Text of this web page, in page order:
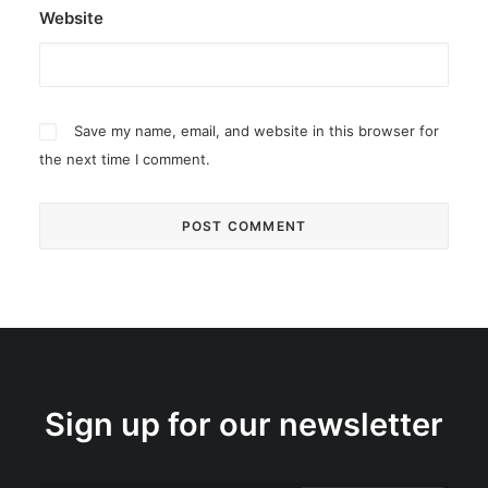
Website
Save my name, email, and website in this browser for
the next time I comment.
Sign up for our newsletter